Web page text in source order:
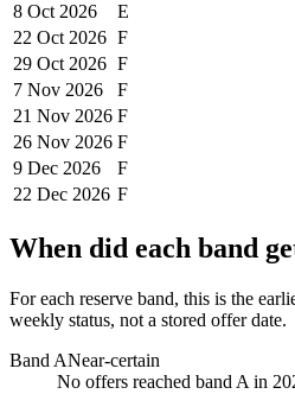
8 Oct 2026
E
22 Oct 2026 F
29 Oct 2026 F
7 Nov 2026
F
21 Nov 2026 F
26 Nov 2026 F
9 Dec 2026
F
22 Dec 2026 F
When did each band
For each reserve band, this is the
weekly status, not a stored offer date.
Band ANear-certain
No offers reached band A in